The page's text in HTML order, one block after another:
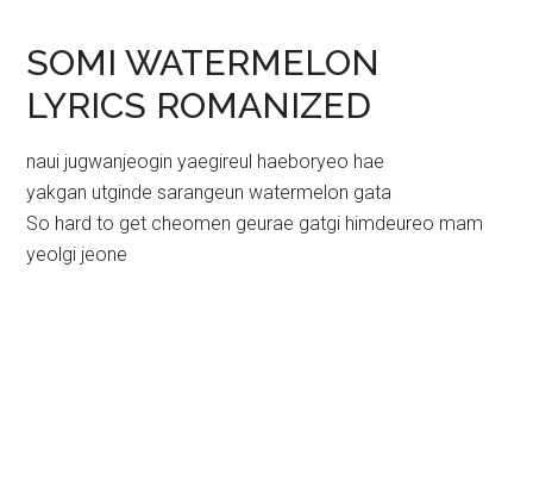
SOMI WATERMELON
LYRICS ROMANIZED
naui jugwanjeogin yaegireul haeboryeo hae
yakgan utginde sarangeun watermelon gata
So hard to get cheomen geurae gatgi himdeureo mam
yeolgi jeone